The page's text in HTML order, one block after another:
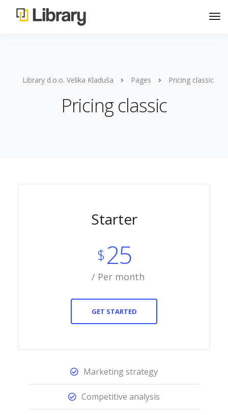
Library d.o.o. Velika Kladuša Pages Pricing classic
Pricing classic
Starter
$ 25
/ Per month
GET STARTED
Marketing strategy
Competitive analysis